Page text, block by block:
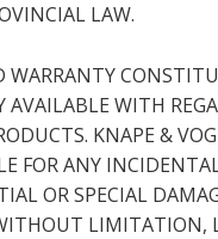
LAW.
AVAILABLE WITH
KNAPE &
FOR ANY
OR SPECIAL
LIMITATION,